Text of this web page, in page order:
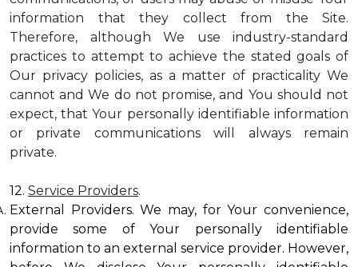
information that they collect from the Site.
Therefore, although We use industry-standard
practices to attempt to achieve the stated goals of
Our privacy policies, as a matter of practicality We
cannot and We do not promise, and You should not
expect, that Your personally identifiable information
or private communications will always remain
private.
12. Service Providers.
External Providers. We may, for Your convenience,
provide some of Your personally identifiable
information to an external service provider. However,